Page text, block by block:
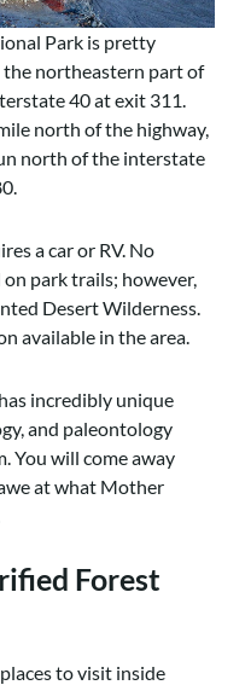
Park is pretty
northeastern part of
40 at exit 311.
north of the highway,
north of the interstate
a car or RV. No
park trails; however,
Desert Wilderness.
available in the area.
incredibly unique
and paleontology
You will come away
at what Mother
Forest
to visit inside